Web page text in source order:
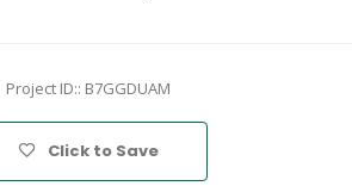
Project ID:: B7GGDUAM
Click to Save